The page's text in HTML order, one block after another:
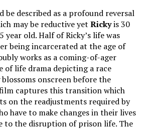
be described as a profound reversal
may be reductive yet Rickyis 30
year old. Half of Ricky’s life was
being incarcerated at the age of
works as a coming-of-ager
of life drama depicting a race
blossoms onscreen before the
captures this transition which
on the readjustments required by
have to make changes in their lives
to the disruption of prison life. The